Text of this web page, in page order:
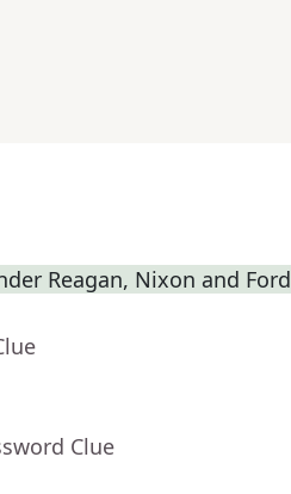
Reagan, Nixon and Ford
Clue